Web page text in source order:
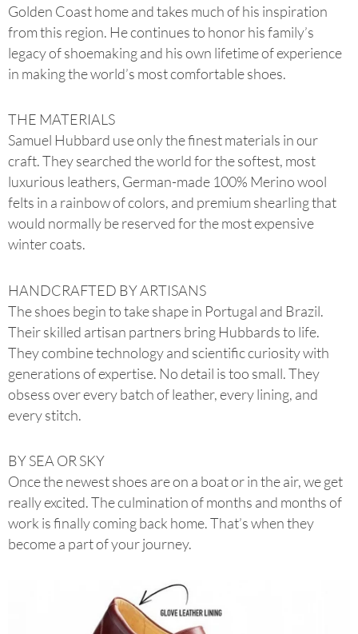
Golden Coast home and takes much of his inspiration
from this region. He continues to honor his family’s
legacy of shoemaking and his own lifetime of experience
in making the world’s most comfortable shoes.
THE MATERIALS
Samuel Hubbard use only the finest materials in our
craft. They searched the world for the softest, most
luxurious leathers, German-made 100% Merino wool
felts in a rainbow of colors, and premium shearling that
would normally be reserved for the most expensive
winter coats.
HANDCRAFTED BY ARTISANS
The shoes begin to take shape in Portugal and Brazil.
Their skilled artisan partners bring Hubbards to life.
They combine technology and scientific curiosity with
generations of expertise. No detail is too small. They
obsess over every batch of leather, every lining, and
every stitch.
BY SEA OR SKY
Once the newest shoes are on a boat or in the air, we get
really excited. The culmination of months and months of
work is finally coming back home. That’s when they
become a part of your journey.